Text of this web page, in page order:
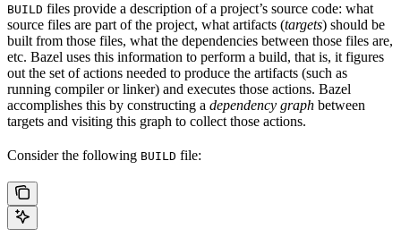
BUILD files provide a description of a project’s source code: what
source files are part of the project, what artifacts (targets) should be
built from those files, what the dependencies between those files are,
etc. Bazel uses this information to perform a build, that is, it figures
out the set of actions needed to produce the artifacts (such as
running compiler or linker) and executes those actions. Bazel
accomplishes this by constructing a dependency graph between
targets and visiting this graph to collect those actions.
Consider the following BUILD file: